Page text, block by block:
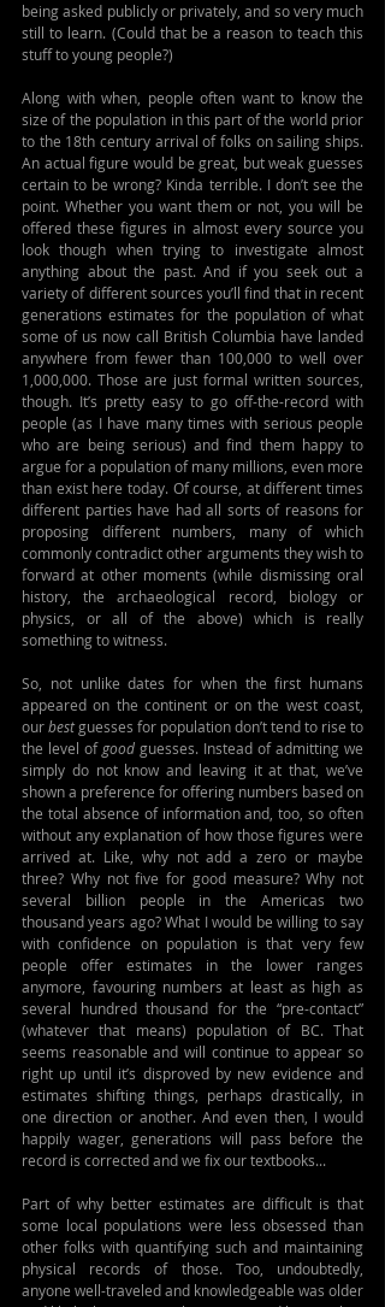
being asked publicly or privately, and so very much
still to learn. (Could that be a reason to teach this
stuff to young people?)
Along with when, people often want to know the
size of the population in this part of the world prior
to the 18th century arrival of folks on sailing ships.
An actual figure would be great, but weak guesses
certain to be wrong? Kinda terrible. I don’t see the
point. Whether you want them or not, you will be
offered these figures in almost every source you
look though when trying to investigate almost
anything about the past. And if you seek out a
variety of different sources you’ll find that in recent
generations estimates for the population of what
some of us now call British Columbia have landed
anywhere from fewer than 100,000 to well over
1,000,000. Those are just formal written sources,
though. It’s pretty easy to go off-the-record with
people (as I have many times with serious people
who are being serious) and find them happy to
argue for a population of many millions, even more
than exist here today. Of course, at different times
different parties have had all sorts of reasons for
proposing different numbers, many of which
commonly contradict other arguments they wish to
forward at other moments (while dismissing oral
history, the archaeological record, biology or
physics, or all of the above) which is really
something to witness.
So, not unlike dates for when the first humans
appeared on the continent or on the west coast,
our best guesses for population don’t tend to rise to
the level of good guesses. Instead of admitting we
simply do not know and leaving it at that, we’ve
shown a preference for offering numbers based on
the total absence of information and, too, so often
without any explanation of how those figures were
arrived at. Like, why not add a zero or maybe
three? Why not five for good measure? Why not
several billion people in the Americas two
thousand years ago? What I would be willing to say
with confidence on population is that very few
people offer estimates in the lower ranges
anymore, favouring numbers at least as high as
several hundred thousand for the “pre-contact”
(whatever that means) population of BC. That
seems reasonable and will continue to appear so
right up until it’s disproved by new evidence and
estimates shifting things, perhaps drastically, in
one direction or another. And even then, I would
happily wager, generations will pass before the
record is corrected and we fix our textbooks...
Part of why better estimates are difficult is that
some local populations were less obsessed than
other folks with quantifying such and maintaining
physical records of those. Too, undoubtedly,
anyone well-traveled and knowledgeable was older